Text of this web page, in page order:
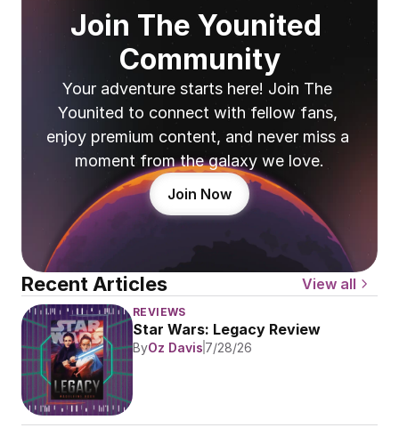
Join The Younited
Community
Your adventure starts here! Join The
Younited to connect with fellow fans,
enjoy premium content, and never miss a
moment from the galaxy we love.
Join Now
Recent Articles View all
REVIEWS
Star Wars: Legacy Review
ByOz Davis 7/28/26